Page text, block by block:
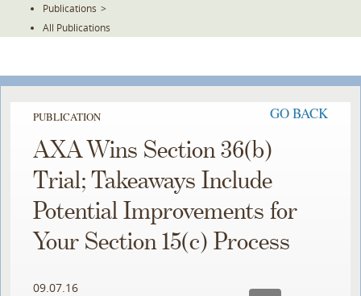
Publications >
All Publications
PUBLICATION GO BACK
AXA Wins Section 36(b)
Trial; Takeaways Include
Potential Improvements for
Your Section 15(c) Process
09.07.16